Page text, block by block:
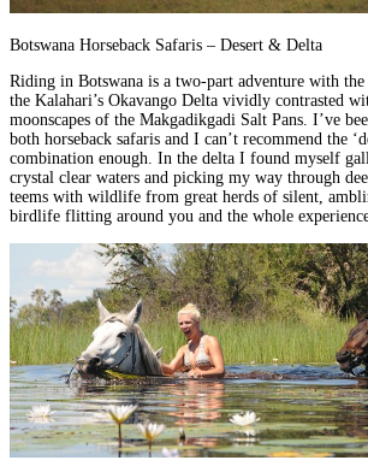
Botswana Horseback Safaris – Desert & Delta
Riding in Botswana is a two-part adventure with the
the Kalahari’s Okavango Delta vividly contrasted
moonscapes of the Makgadikgadi Salt Pans . I’ve
both horseback safaris and I can’t recommend the
combination enough. In the delta I found myself
crystal clear waters and picking my way through
teems with wildlife from great herds of silent,
birdlife flitting around you and the whole